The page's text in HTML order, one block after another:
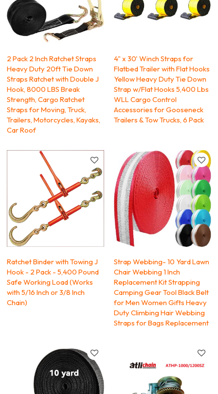
2 Pack 2 Inch Ratchet Straps
Heavy Duty 20ft Tie Down
Straps Ratchet with Double J
Hook, 8000 LBS Break
Strength, Cargo Ratchet
Straps for Moving, Truck,
Trailers, Motorcycles, Kayaks,
Car Roof
4" x 30' Winch Straps for
Flatbed Trailer with Flat Hooks
Yellow Heavy Duty Tie Down
Strap w/Flat Hooks 5,400 Lbs
WLL Cargo Control
Accessories for Gooseneck
Trailers & Tow Trucks, 6 Pack
Ratchet Binder with Towing J
Hook - 2 Pack - 5,400 Pound
Safe Working Load (Works
with 5/16 Inch or 3/8 Inch
Chain)
Strap Webbing- 10 Yard Lawn
Chair Webbing 1 Inch
Replacement Kit Strapping
Camping Gear Tool Black Belt
for Men Women Gifts Heavy
Duty Climbing Hair Webbing
Straps for Bags Replacement